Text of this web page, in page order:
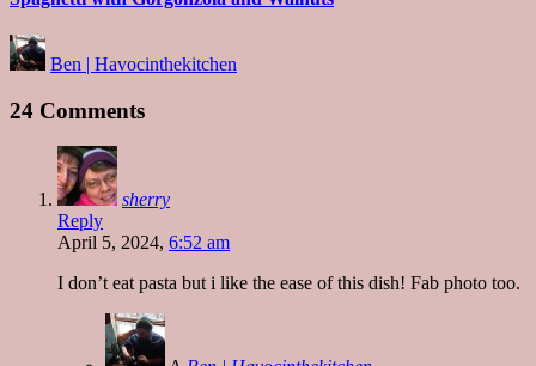
Posted
by
Ben | Havocinthekitchen
24 Comments
sherry
Reply
April 5, 2024, 6:52 am
I don’t eat pasta but i like the ease of this dish! Fab photo too.